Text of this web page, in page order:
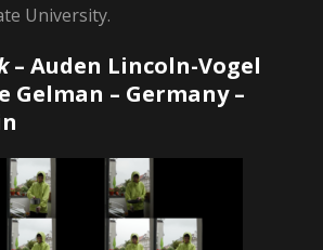
University.
– Auden Lincoln-Vogel
Gelman – Germany –